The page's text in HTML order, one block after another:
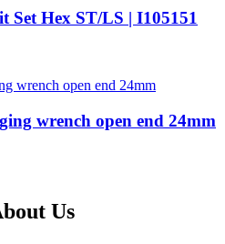
Set Hex ST/LS | I105151
wrench open end 24mm
Us